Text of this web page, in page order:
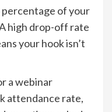
of your
high drop-off rate
your hook isn’t
a webinar
attendance rate,